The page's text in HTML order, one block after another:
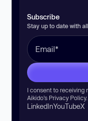
Subscribe
Stay up to date with
I consent to receiving
Aikido’s Privacy Policy.
LinkedInYouTubeX